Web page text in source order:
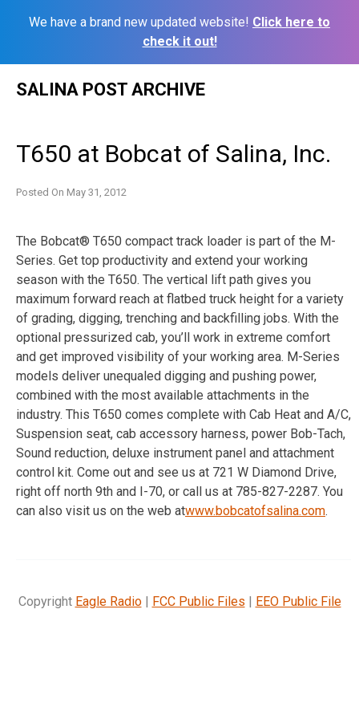
We have a brand new updated website! Click here to
check it out!
SALINA POST ARCHIVE
T650 at Bobcat of Salina, Inc.
Posted On May 31, 2012
The Bobcat® T650 compact track loader is part of the M-
Series. Get top productivity and extend your working
season with the T650. The vertical lift path gives you
maximum forward reach at flatbed truck height for a variety
of grading, digging, trenching and backfilling jobs. With the
optional pressurized cab, you’ll work in extreme comfort
and get improved visibility of your working area. M-Series
models deliver unequaled digging and pushing power,
combined with the most available attachments in the
industry. This T650 comes complete with Cab Heat and A/C,
Suspension seat, cab accessory harness, power Bob-Tach,
Sound reduction, deluxe instrument panel and attachment
control kit. Come out and see us at 721 W Diamond Drive,
right off north 9th and I-70, or call us at 785-827-2287. You
can also visit us on the web atwww.bobcatofsalina.com.
Copyright Eagle Radio| FCC Public Files | EEO Public File